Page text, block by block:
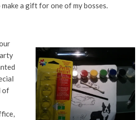
a gift for one of my bosses.
of